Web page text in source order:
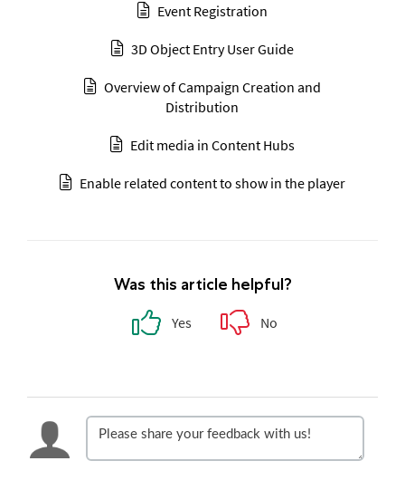
Event Registration
3D Object Entry User Guide
Overview of Campaign Creation and
Distribution
Edit media in Content Hubs
Enable related content to show in the player
Was this article helpful?